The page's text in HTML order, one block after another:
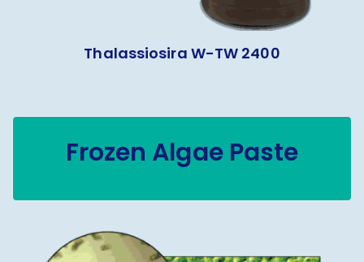
Thalassiosira W-TW 2400
Frozen Algae Paste